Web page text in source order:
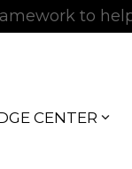
to
CENTER